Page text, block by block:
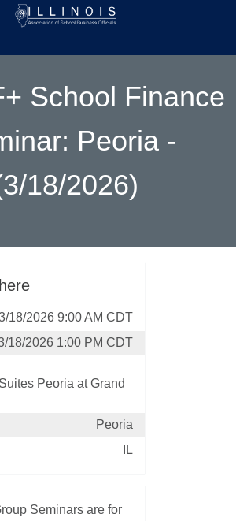
School Finance
Peoria -
18/2026)
18/2026 9:00 AM CDT
18/2026 1:00 PM CDT
Peoria at Grand
Peoria
IL
Seminars are for